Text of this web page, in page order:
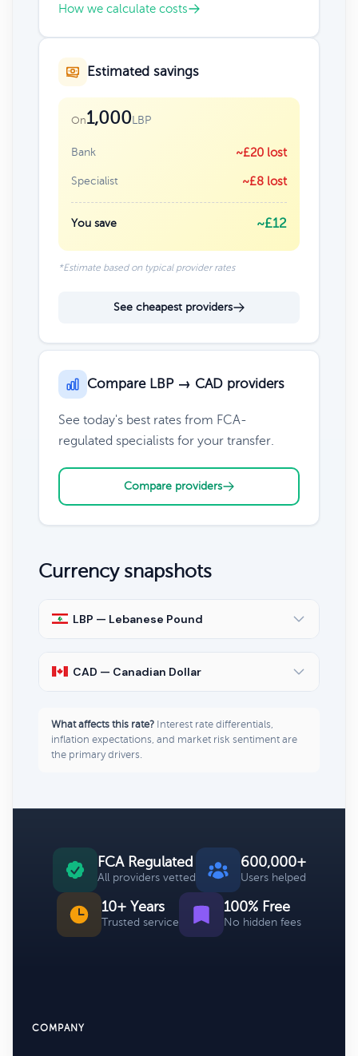
How we calculate costs
Estimated savings
On1,000LBP
Bank ~£20 lost
Specialist ~£8 lost
You save ~£12
*Estimate based on typical provider rates
See cheapest providers
Compare LBP → CAD providers
See today's best rates from FCA-
regulated specialists for your transfer.
Compare providers
Currency snapshots
LBP — Lebanese Pound
CAD — Canadian Dollar
What affects this rate? Interest rate differentials,
inflation expectations, and market risk sentiment are
the primary drivers.
FCA Regulated
All providers vetted
600,000+
Users helped
10+ Years
Trusted service
100% Free
No hidden fees
COMPANY